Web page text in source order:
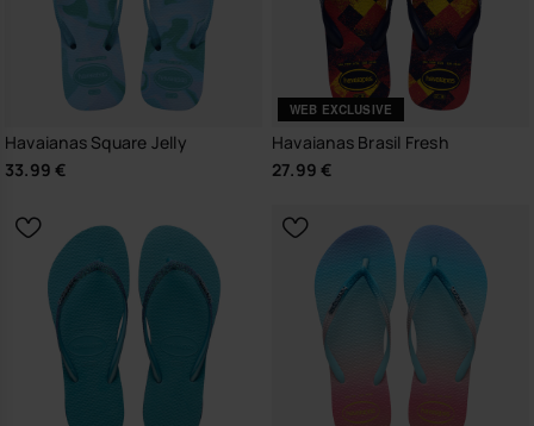
Havaianas Square Jelly
33.99 €
WEB EXCLUSIVE
Havaianas Brasil Fresh
27.99 €